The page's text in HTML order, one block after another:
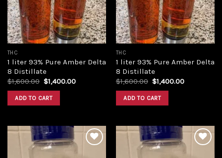
THC
1 liter 93% Pure Amber Delta
8 Distillate
$1,600.00 Original
was:
$1,600.00.
$1,400.00Current
ADD TO CART
THC
1 liter 93% Pure Amber Delta
8 Distillate
$1,600.00 Original
was:
$1,600.00.
$1,400.00Current
ADD TO CART